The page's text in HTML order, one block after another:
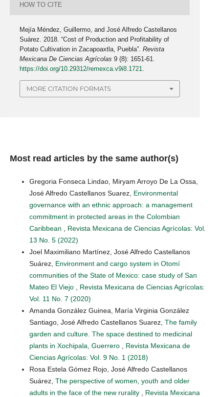
HOW TO CITE
Mejía Méndez, Guillermo, and José Alfredo Castellanos
Suárez. 2018. “Cost of Production and Profitability of
Potato Cultivation in Zacapoaxtla, Puebla”.Revista
Mexicana De Ciencias Agrícolas 9 (8): 1651-61.
https://doi.org/10.29312/remexca.v9i8.1721.
MORE CITATION FORMATS
Most read articles by the same author(s)
Gregoria Fonseca Lindao, Miryam Arroyo De La Ossa,
José Alfredo Castellanos Suarez, Environmental
governance with an ethnic approach: a management
commitment in protected areas in the Colombian
Caribbean
Revista Mexicana de Ciencias Agrícolas: Vol.
13 No. 5 (2022)
Joel Maximiliano Martínez, José Alfredo Castellanos
Suárez, Environment and cargo system in Otomí
communities of the State of Mexico: case study of San
Mateo El Viejo
Revista Mexicana de Ciencias Agrícolas:
Vol. 11 No. 7 (2020)
Amanda González Guinea, María Virginia González
Santiago, José Alfredo Castellanos Suarez, The family
garden and culture. The space destined to medicinal
plants in Xochipala, Guerrero
Revista Mexicana de
Ciencias Agrícolas: Vol. 9 No. 1 (2018)
Rosa Estela Gómez Rojo, José Alfredo Castellanos
Suárez, The perspective of women, youth and older
adults in the face of the new rurality
Revista Mexicana